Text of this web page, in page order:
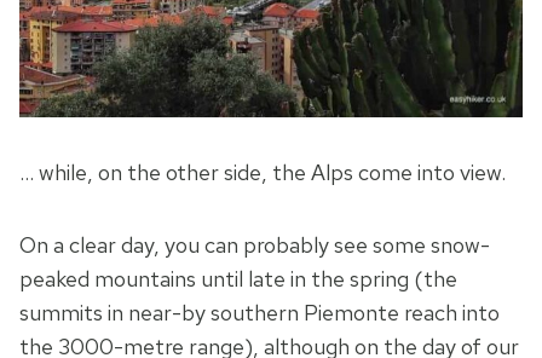
… while, on the other side, the Alps come into view.
On a clear day, you can probably see some snow-
peaked mountains until late in the spring (the
summits in near-by southern Piemonte reach into
the 3000-metre range), although on the day of our